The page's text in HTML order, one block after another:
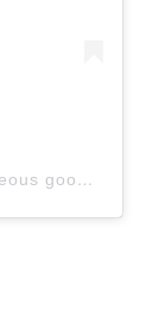
Stationery, office supplies, miscellaneous goods, 100-yen shop / Nakatoshi Sangyo Co., Ltd. (@nakatoshi_official) shared a post